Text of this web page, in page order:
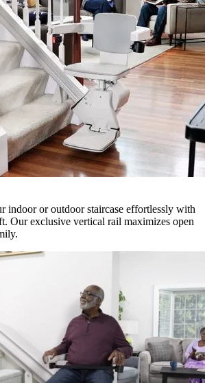
indoor or outdoor staircase effortlessly with
Our exclusive vertical rail maximizes open